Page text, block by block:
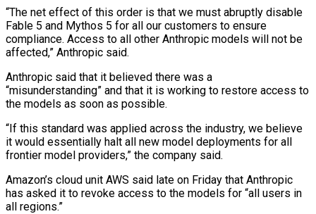
“The net effect of this order is that we must abruptly disable
Fable 5 and Mythos 5 for all our ⁠customers to ensure
compliance. Access to all other Anthropic models will not be
affected,” Anthropic said.
Anthropic said that it believed there was a
“misunderstanding” and that it is working to restore access to
the models as soon as possible.
“If this standard was applied across the industry, we believe
it would essentially halt all new model ⁠deployments for all
frontier model providers,” the company said.
Amazon’s cloud ‌unit AWS said late on Friday that Anthropic
has asked it to revoke access to the models for “all users ⁠in
all regions.”